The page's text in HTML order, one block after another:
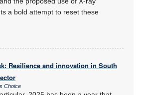
a bold attempt to reset these
Resilience and innovation in South
Choice